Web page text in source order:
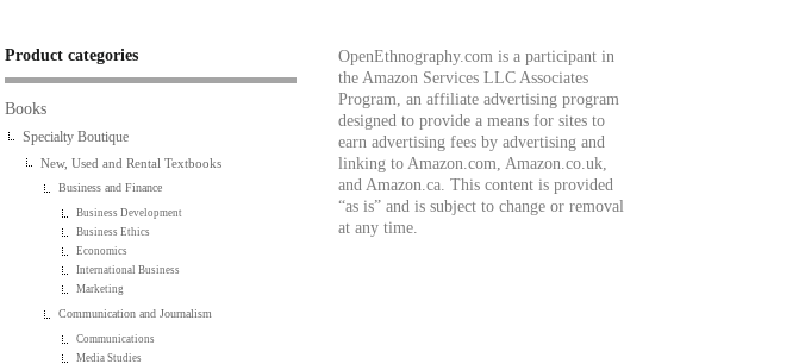
Product categories
Books
Specialty Boutique
New, Used and Rental Textbooks
Business and Finance
Business Development
Business Ethics
Economics
International Business
Marketing
Communication and Journalism
Communications
Media Studies
OpenEthnography.com is a participant in
the Amazon Services LLC Associates
Program, an affiliate advertising program
designed to provide a means for sites to
earn advertising fees by advertising and
linking to Amazon.com, Amazon.co.uk,
and Amazon.ca. This content is provided
“as is” and is subject to change or removal
at any time.